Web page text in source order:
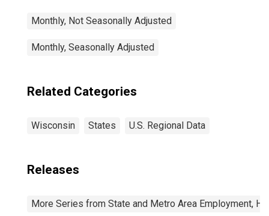
Monthly, Not Seasonally Adjusted
Monthly, Seasonally Adjusted
Related Categories
Wisconsin States U.S. Regional Data
Releases
More Series from State and Metro Area Employment,